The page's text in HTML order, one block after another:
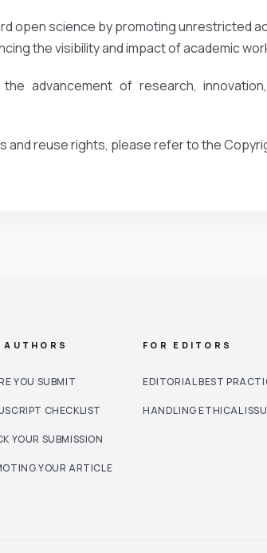
open science by promoting unrestricted
the visibility and impact of academic
advancement of research,
reuse rights, please refer to the
AUTHORS
YOU SUBMIT
CHECKLIST
YOUR SUBMISSION
YOUR ARTICLE
FOR EDITORS
EDITORIAL BEST
HANDLING ETHICAL